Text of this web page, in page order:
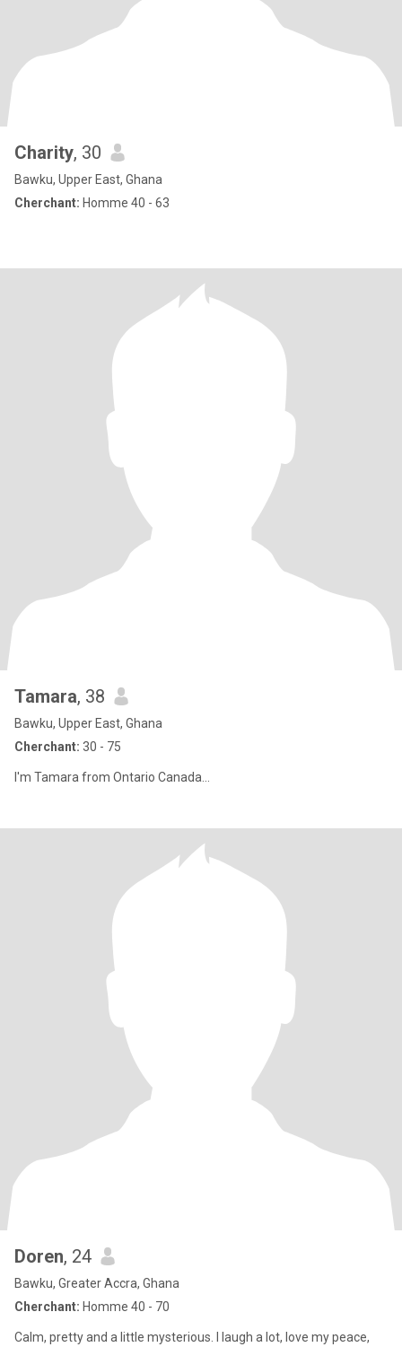
Charity, 30
Bawku, Upper East, Ghana
Cherchant: Homme 40 - 63
Tamara, 38
Bawku, Upper East, Ghana
Cherchant: 30 - 75
I'm Tamara from Ontario Canada...
Doren, 24
Bawku, Greater Accra, Ghana
Cherchant: Homme 40 - 70
Calm, pretty and a little mysterious. I laugh a lot, love my peace,